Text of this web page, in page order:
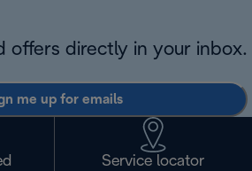
offers directly in your inbox.
me up for emails
Service locator